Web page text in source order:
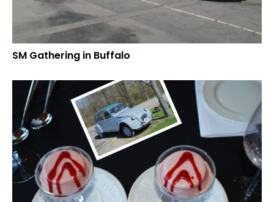
SM Gathering in Buffalo